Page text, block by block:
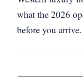
what the 2026
before you arrive.